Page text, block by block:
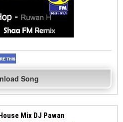
Song
Mix DJ Pawan